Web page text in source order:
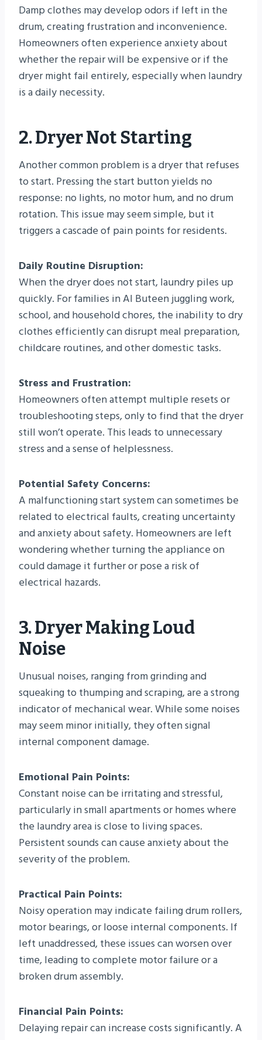
Damp clothes may develop odors if left in the
drum, creating frustration and inconvenience.
Homeowners often experience anxiety about
whether the repair will be expensive or if the
dryer might fail entirely, especially when laundry
is a daily necessity.
2. Dryer Not Starting
Another common problem is a dryer that refuses
to start. Pressing the start button yields no
response: no lights, no motor hum, and no drum
rotation. This issue may seem simple, but it
triggers a cascade of pain points for residents.
Daily Routine Disruption:
When the dryer does not start, laundry piles up
quickly. For families in Al Buteen juggling work,
school, and household chores, the inability to dry
clothes efficiently can disrupt meal preparation,
childcare routines, and other domestic tasks.
Stress and Frustration:
Homeowners often attempt multiple resets or
troubleshooting steps, only to find that the dryer
still won’t operate. This leads to unnecessary
stress and a sense of helplessness.
Potential Safety Concerns:
A malfunctioning start system can sometimes be
related to electrical faults, creating uncertainty
and anxiety about safety. Homeowners are left
wondering whether turning the appliance on
could damage it further or pose a risk of
electrical hazards.
3. Dryer Making Loud
Noise
Unusual noises, ranging from grinding and
squeaking to thumping and scraping, are a strong
indicator of mechanical wear. While some noises
may seem minor initially, they often signal
internal component damage.
Emotional Pain Points:
Constant noise can be irritating and stressful,
particularly in small apartments or homes where
the laundry area is close to living spaces.
Persistent sounds can cause anxiety about the
severity of the problem.
Practical Pain Points:
Noisy operation may indicate failing drum rollers,
motor bearings, or loose internal components. If
left unaddressed, these issues can worsen over
time, leading to complete motor failure or a
broken drum assembly.
Financial Pain Points:
Delaying repair can increase costs significantly. A